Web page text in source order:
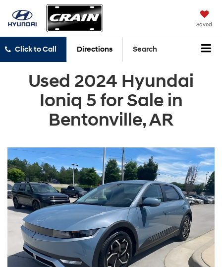
Saved
Click to Call Directions Search
Used 2024 Hyundai
Ioniq 5 for Sale in
Bentonville, AR